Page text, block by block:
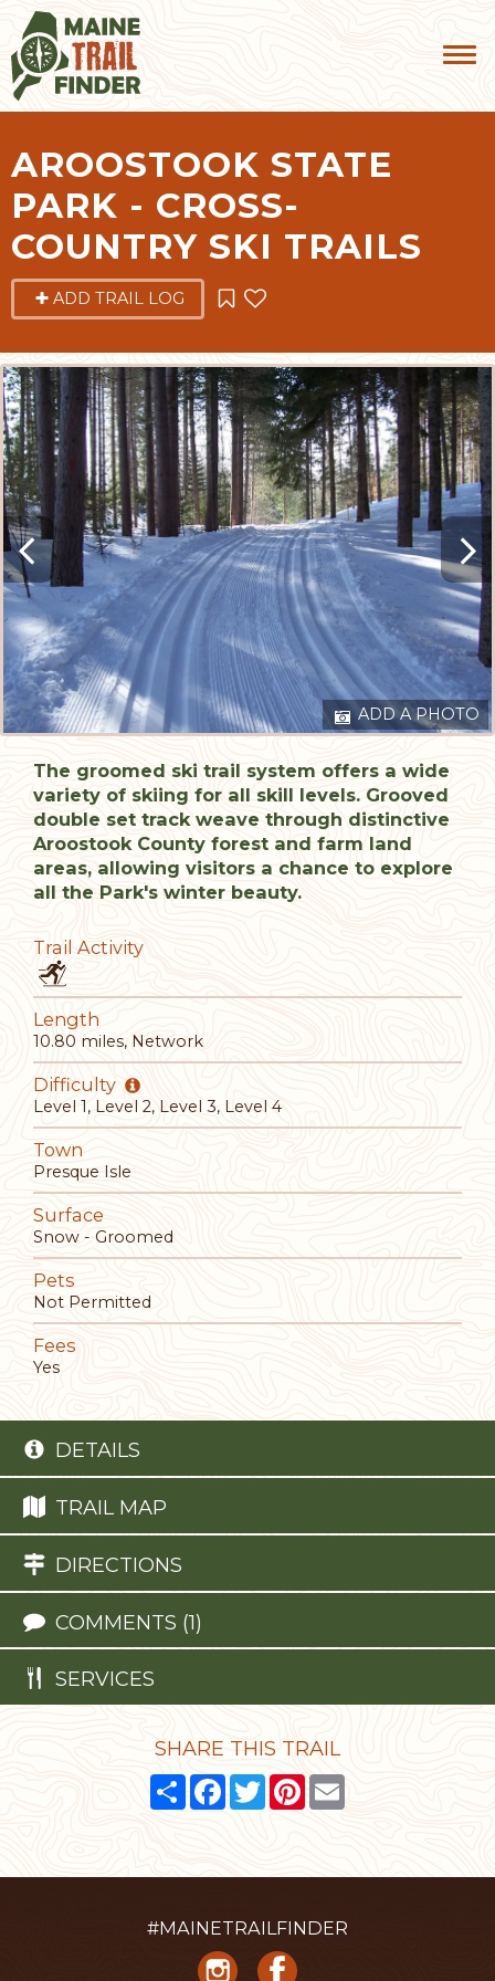
AROOSTOOK STATE
PARK - CROSS-
COUNTRY SKI TRAILS
ADD TRAIL LOG
ADD A PHOTO
The groomed ski trail system offers a wide
variety of skiing for all skill levels. Grooved
double set track weave through distinctive
Aroostook County forest and farm land
areas, allowing visitors a chance to explore
all the Park's winter beauty.
Trail Activity
Length
10.80 miles, Network
Difficulty
Level 1, Level 2, Level 3, Level 4
Town
Presque Isle
Surface
Snow - Groomed
Pets
Not Permitted
Fees
Yes
DETAILS
TRAIL MAP
DIRECTIONS
COMMENTS (1)
SERVICES
SHARE THIS TRAIL
ShareFacebook
TwitterPinterest
#MAINETRAILFINDER